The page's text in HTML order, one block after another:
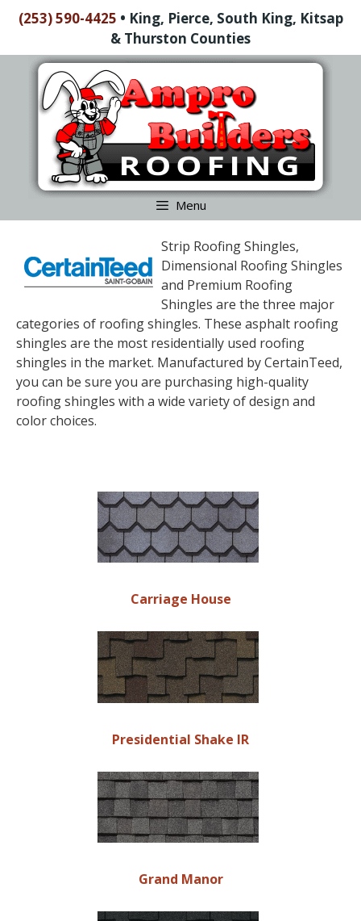
Skip(253) 590-4425 • King, Pierce, South King, Kitsap
& Thurston Counties
content
Menu
Strip Roofing Shingles,
Dimensional Roofing Shingles
and Premium Roofing
Shingles are the three major
categories of roofing shingles. These asphalt roofing
shingles are the most residentially used roofing
shingles in the market. Manufactured by CertainTeed,
you can be sure you are purchasing high-quality
roofing shingles with a wide variety of design and
color choices.
Carriage House
Presidential Shake IR
Grand Manor